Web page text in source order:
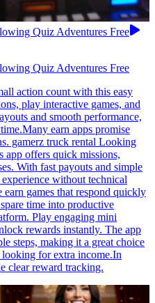
Quiz Adventures Free
Quiz Adventures Free
action count with this easy
play interactive games, and
and smooth performance,
earn apps promise
gamerz truck rental Looking
app offers quick missions,
With fast payouts and simple
without technical
games that respond quickly
time into productive
Play engaging mini
rewards instantly. The app
steps, making it a great choice
looking for extra income.In
clear reward tracking.